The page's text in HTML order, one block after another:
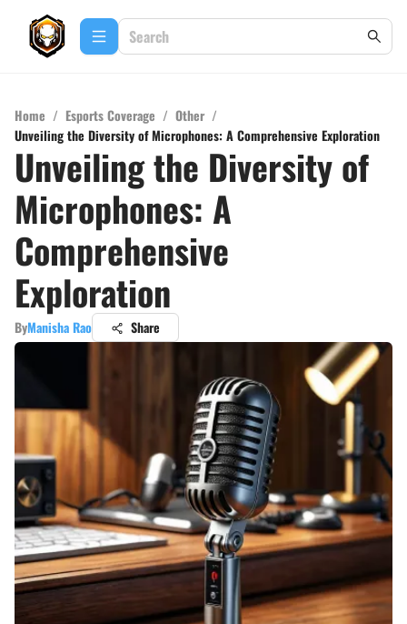
Home / Esports Coverage / Other /
Unveiling the Diversity of Microphones: A Comprehensive Exploration
Unveiling the Diversity of
Microphones: A
Comprehensive
Exploration
ByManisha Rao Share